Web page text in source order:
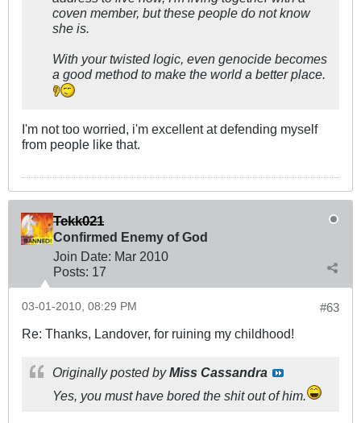
coven member, but these people do not know
she is.
With your twisted logic, even genocide becomes
a good method to make the world a better place.
I'm not too worried, i'm excellent at defending myself
from people like that.
Tekk021
Confirmed Enemy of God
Join Date: Mar 2010
Posts: 17
#63
03-01-2010, 08:29 PM
Re: Thanks, Landover, for ruining my childhood!
Originally posted byMiss Cassandra
Yes, you must have bored the shit out of him.